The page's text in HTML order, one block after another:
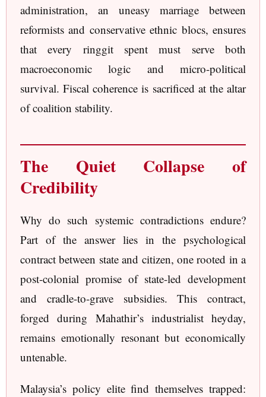
administration, an uneasy marriage between
reformists and conservative ethnic blocs, ensures
that every ringgit spent must serve both
macroeconomic logic and micro-political
survival. Fiscal coherence is sacrificed at the altar
of coalition stability.
The Quiet Collapse of
Credibility
Why do such systemic contradictions endure?
Part of the answer lies in the psychological
contract between state and citizen, one rooted in a
post-colonial promise of state-led development
and cradle-to-grave subsidies. This contract,
forged during Mahathir’s industrialist heyday,
remains emotionally resonant but economically
untenable.
Malaysia’s policy elite find themselves trapped: